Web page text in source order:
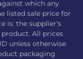
which any
listed sale price for
is: the supplier's
All prices
unless otherwise
packaging